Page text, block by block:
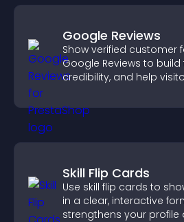
Google Reviews
Show verified customer
Google Reviews to
credibility, and help
Skill Flip Cards
Use skill flip cards to
in a clear, interactive
strengthens your